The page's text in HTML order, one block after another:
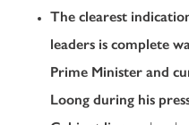
The clearest
leaders is complete
Prime Minister and
Loong during his